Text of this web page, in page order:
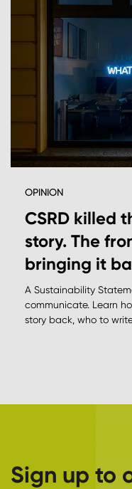
OPINION
CSRD killed
story. The
bringing it
A Sustainability
communicate. Learn
story back, who to
Sign up to